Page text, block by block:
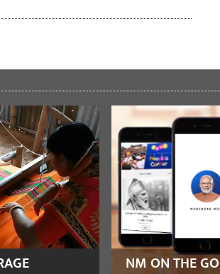
NM ON THE GO